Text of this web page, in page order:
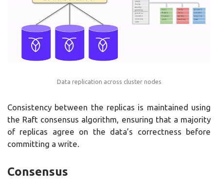
Data replication across cluster nodes
Consistency between the replicas is maintained using
the Raft consensus algorithm, ensuring that a majority
of replicas agree on the data’s correctness before
committing a write.
Consensus